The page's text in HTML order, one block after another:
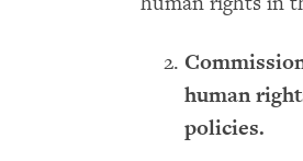
human
policies.